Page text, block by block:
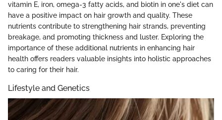
vitamin E, iron, omega-3 fatty acids, and biotin in one's diet can
have a positive impact on hair growth and quality. These
nutrients contribute to strengthening hair strands, preventing
breakage, and promoting thickness and luster. Exploring the
importance of these additional nutrients in enhancing hair
health offers readers valuable insights into holistic approaches
to caring for their hair.
Lifestyle and Genetics